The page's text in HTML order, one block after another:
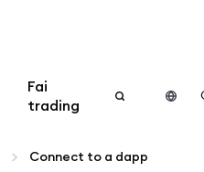
Fai
trading
Connect to a dapp